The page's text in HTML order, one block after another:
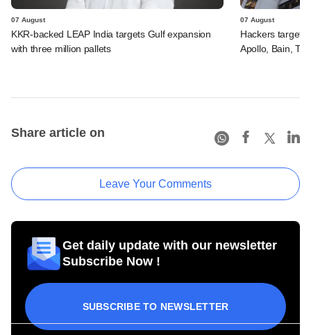
07 August
KKR-backed LEAP India targets Gulf expansion
with three million pallets
07 August
Hackers
Apollo, Bain,
Share article on
Leave Your Comments
Get daily update with our newsletter
Subscribe Now !
SUBSCRIBE TO NEWSLETTER